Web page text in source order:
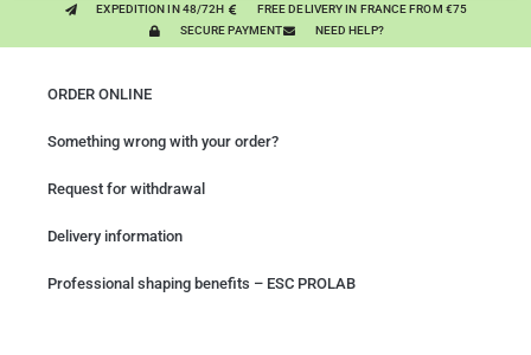
EXPEDITION IN 48/72H
FREE DELIVERY IN FRANCE FROM €75
SECURE PAYMENT
NEED HELP?
ORDER ONLINE
Something wrong with your order?
Request for withdrawal
Delivery information
Professional shaping benefits – ESC PROLAB